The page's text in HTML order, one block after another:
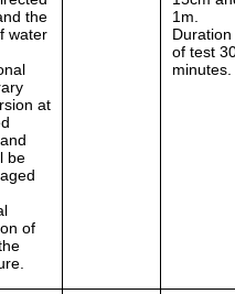
the
water
at
be
of
1m.
Duration
of test
minutes.